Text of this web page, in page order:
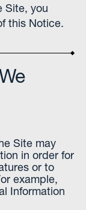
Site, you
this Notice.
Site may
in order for
or to
example,
Information